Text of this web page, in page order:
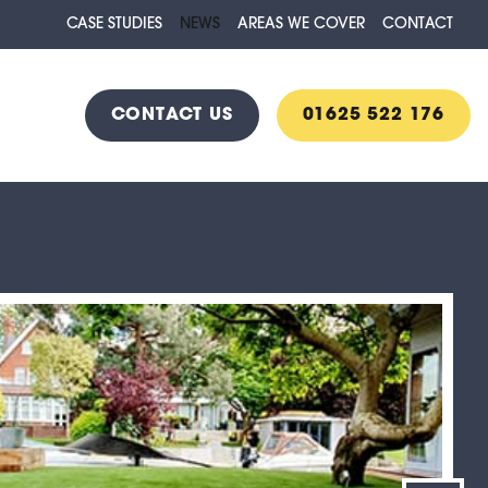
CASE STUDIES NEWS AREAS WE COVER CONTACT
CONTACT US 01625 522 176